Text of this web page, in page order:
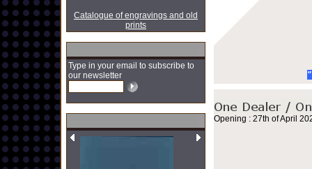
Catalogue of engravings and old
prints
Type in your email to subscribe to
our newsletter
Opening : 27th of April